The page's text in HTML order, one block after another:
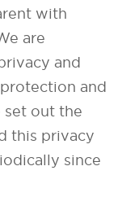
with
are
and
and
set out the
this privacy
since